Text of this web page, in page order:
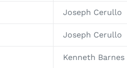
Joseph Cerullo
Joseph Cerullo
Kenneth Barnes